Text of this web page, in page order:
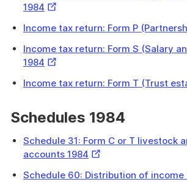
1984 External
Income tax return: Form P
Income tax return: Form S (Salary
1984 External
Income tax return: Form T (Trust
Schedules 1984
Schedule 31: Form C or T livestock
accounts 1984 External
Schedule 60: Distribution of income